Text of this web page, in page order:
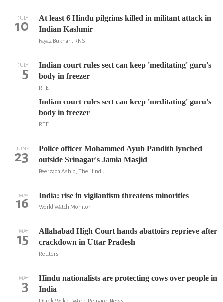
JULY
10
At least 6 Hindu pilgrims killed in militant attack in
Indian Kashmir
Fayaz Bukhari, RNS
JULY
5
Indian court rules sect can keep 'meditating' guru's
body in freezer
RTE
Indian court rules sect can keep 'meditating' guru's
body in freezer
RTE
JUNE
23
Police officer Mohammed Ayub Pandith lynched
outside Srinagar's Jamia Masjid
Peerzada Ashiq, The Hindu
MAY
16 India: rise in vigilantism threatens minorities
World Watch Monitor
MAY
15
Allahabad High Court hands abattoirs reprieve after
crackdown in Uttar Pradesh
Reuters
MAY
3
Hindu nationalists are protecting cows over people in
India